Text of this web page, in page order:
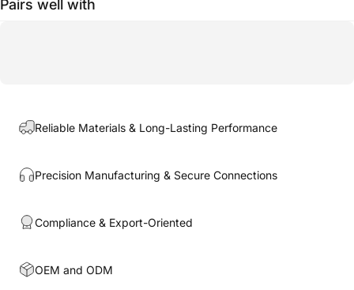
Pairs well with
Reliable Materials & Long-Lasting Performance
Precision Manufacturing & Secure Connections
Compliance & Export-Oriented
OEM and ODM